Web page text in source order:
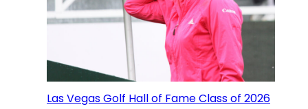
Las Vegas Golf Hall of Fame Class of 2026